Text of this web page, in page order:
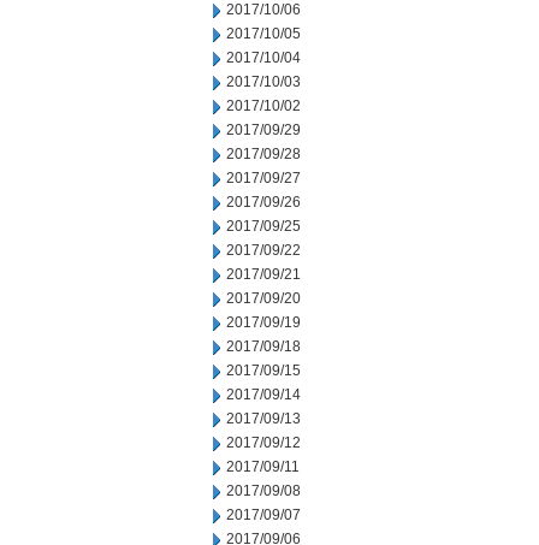
2017/10/06
2017/10/05
2017/10/04
2017/10/03
2017/10/02
2017/09/29
2017/09/28
2017/09/27
2017/09/26
2017/09/25
2017/09/22
2017/09/21
2017/09/20
2017/09/19
2017/09/18
2017/09/15
2017/09/14
2017/09/13
2017/09/12
2017/09/11
2017/09/08
2017/09/07
2017/09/06